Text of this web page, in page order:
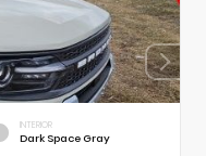
INTERIOR
Dark Space Gray